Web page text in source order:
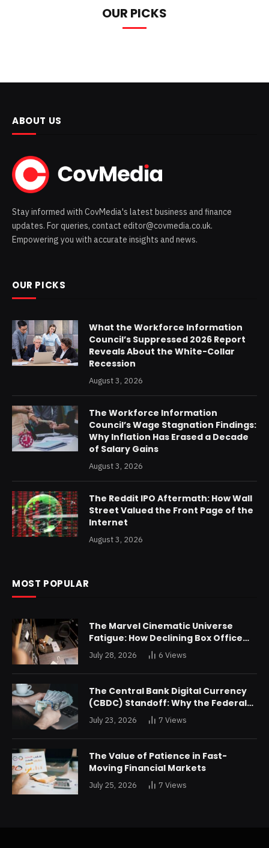
OUR PICKS
ABOUT US
Stay informed with CovMedia's latest business and finance
updates. For queries, contact editor@covmedia.co.uk.
Empowering you with accurate insights and news.
OUR PICKS
What the Workforce Information
Council’s Suppressed 2026 Report
Reveals About the White-Collar
Recession
August 3, 2026
The Workforce Information
Council’s Wage Stagnation Findings:
Why Inflation Has Erased a Decade
of Salary Gains
August 3, 2026
The Reddit IPO Aftermath: How Wall
Street Valued the Front Page of the
Internet
August 3, 2026
MOST POPULAR
The Marvel Cinematic Universe
Fatigue: How Declining Box Office
Returns Are Forcing a Disney
Restructuring
July 28, 2026 6 Views
The Central Bank Digital Currency
(CBDC) Standoff: Why the Federal
Reserve is Reluctant to Digitize the
Dollar
July 23, 2026 7 Views
The Value of Patience in Fast-
Moving Financial Markets
July 25, 2026 7 Views